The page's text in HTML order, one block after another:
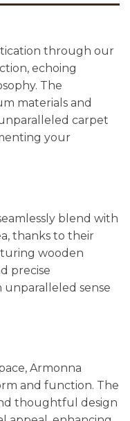
through our
echoing
The
materials and
carpet
your
blend with
thanks to their
wooden
precise
sense
Armonna
and function. The
thoughtful design